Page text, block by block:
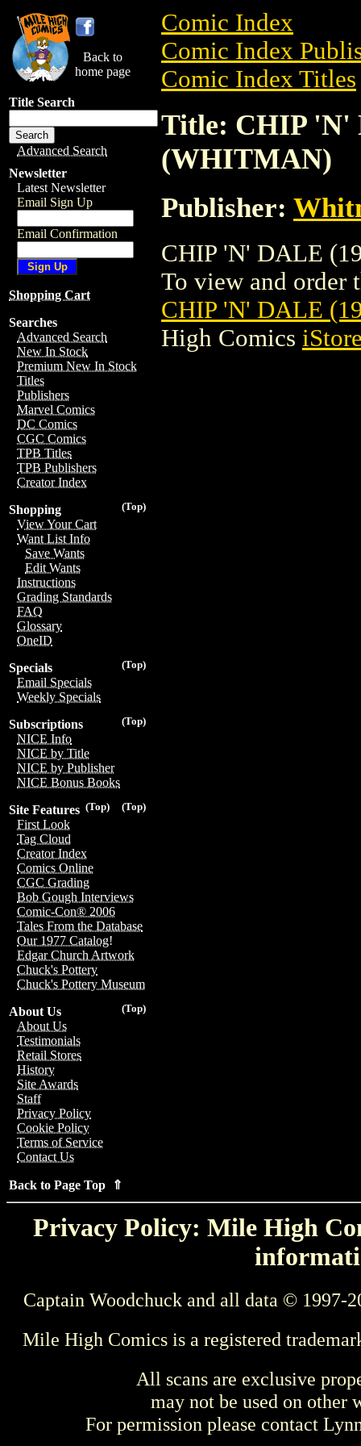
Back to
home page
Title Search
Advanced Search
Newsletter
Latest Newsletter
Email Sign Up
Email Confirmation
Shopping Cart
Searches
Advanced Search
New In Stock
Premium New In Stock
Titles
Publishers
Marvel Comics
DC Comics
CGC Comics
TPB Titles
TPB Publishers
Creator Index
(Top)
Shopping
View Your Cart
Want List Info
Save Wants
Edit Wants
Instructions
Grading Standards
FAQ
Glossary
OneID
(Top)
Specials
Email Specials
Weekly Specials
(Top)
Subscriptions
NICE Info
NICE by Title
NICE by Publisher
NICE Bonus Books
(Top)
(Top)
Site Features
First Look
Tag Cloud
Creator Index
Comics Online
CGC Grading
Bob Gough Interviews
Comic-Con® 2006
Tales From the Database
Our 1977 Catalog!
Edgar Church Artwork
Chuck's Pottery
Chuck's Pottery Museum
(Top)
About Us
About Us
Testimonials
Retail Stores
History
Site Awards
Staff
Privacy Policy
Cookie Policy
Terms of Service
Contact Us
Back to Page Top ⇑
Comic Index
Comic Index
Comic Index Titles
Title: CHIP 'N'
(WHITMAN)
Publisher:
CHIP 'N' DALE
To view and order
CHIP 'N' DALE
High Comics
Privacy Policy: Mile High
Captain Woodchuck and all data © 1997-
Mile High Comics is a registered
All scans are exclusive
may not be used on other
For permission please contact